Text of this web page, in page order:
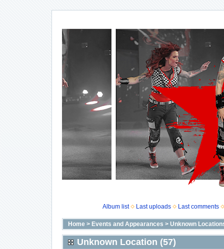
Album list Last uploads Last comments
Home> Events and Appearances > Unknown
Unknown Location (57)